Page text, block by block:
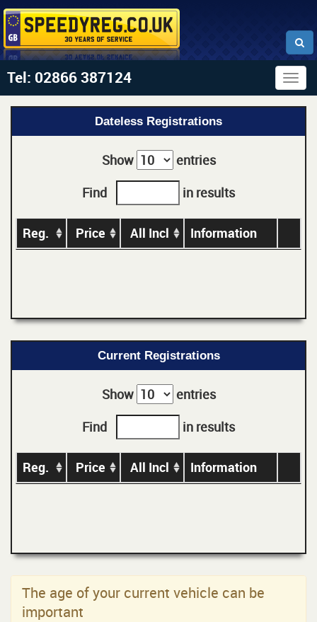
Tel: 02866 387124
Dateless Registrations
Show
entries
Find
in results
Reg. Price All Incl Information
Current Registrations
Show
entries
Find
in results
Reg. Price All Incl Information
The age of your current vehicle can be
important